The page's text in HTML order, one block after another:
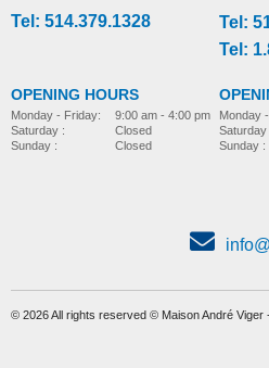
incontinence-accessories
Tel: 514.379.1328
OPENING HOURS
Monday - Friday:
Saturday :
Sunday :
9:00 am - 4:00 pm
Closed
Closed
Tel:
Tel:
Monday
Saturday
Sunday :
© 2026 All rights reserved © Maison André Viger